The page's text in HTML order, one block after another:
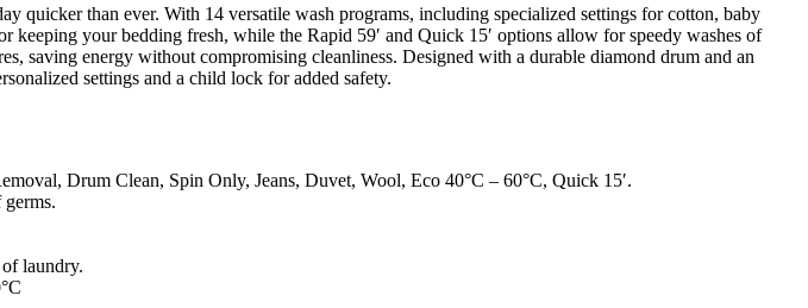
quicker than ever. With 14 versatile wash programs, including specialized settings for cotton, baby
your bedding fresh, while the Rapid 59′ and Quick 15′ options allow for speedy washes of
saving energy without compromising cleanliness. Designed with a durable diamond drum and an
settings and a child lock for added safety.
Drum Clean, Spin Only, Jeans, Duvet, Wool, Eco 40°C – 60°C, Quick 15′.
laundry.